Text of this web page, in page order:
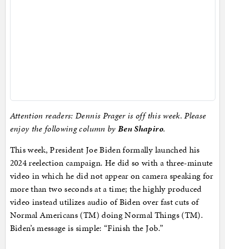
Attention readers: Dennis Prager is off this week. Please
enjoy the following column byBen Shapiro.
This week, President Joe Biden formally launched his
2024 reelection campaign. He did so with a three-minute
video in which he did not appear on camera speaking for
more than two seconds at a time; the highly produced
video instead utilizes audio of Biden over fast cuts of
Normal Americans (TM) doing Normal Things (TM).
Biden’s message is simple: “Finish the Job.”